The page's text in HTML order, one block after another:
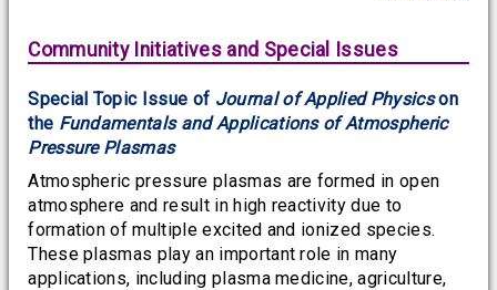
Community Initiatives and Special Issues
Special Topic Issue of Journal of Applied Physicson
the Fundamentals and Applications of Atmospheric
Pressure Plasmas
Atmospheric pressure plasmas are formed in open
atmosphere and result in high reactivity due to
formation of multiple excited and ionized species.
These plasmas play an important role in many
applications, including plasma medicine, agriculture,